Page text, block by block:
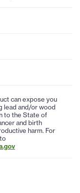
can expose you
lead and/or wood
to the State of
and birth
harm. For